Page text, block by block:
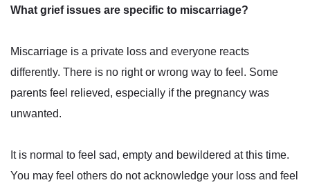
What grief issues are specific to miscarriage?
Miscarriage is a private loss and everyone reacts
differently. There is no right or wrong way to feel. Some
parents feel relieved, especially if the pregnancy was
unwanted.
It is normal to feel sad, empty and bewildered at this time.
You may feel others do not acknowledge your loss and feel